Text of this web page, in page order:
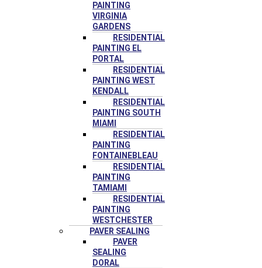
PAINTING
VIRGINIA
GARDENS
RESIDENTIAL
PAINTING EL
PORTAL
RESIDENTIAL
PAINTING WEST
KENDALL
RESIDENTIAL
PAINTING SOUTH
MIAMI
RESIDENTIAL
PAINTING
FONTAINEBLEAU
RESIDENTIAL
PAINTING
TAMIAMI
RESIDENTIAL
PAINTING
WESTCHESTER
PAVER SEALING
PAVER
SEALING
DORAL